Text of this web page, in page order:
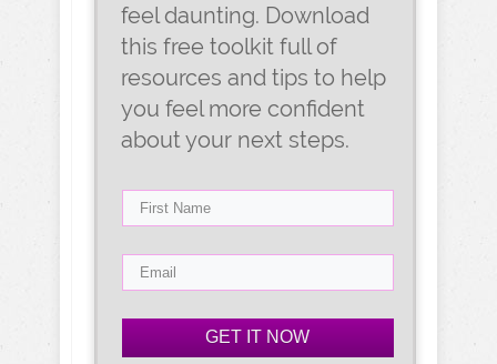
feel daunting. Download
this free toolkit full of
resources and tips to help
you feel more confident
about your next steps.
GET IT NOW